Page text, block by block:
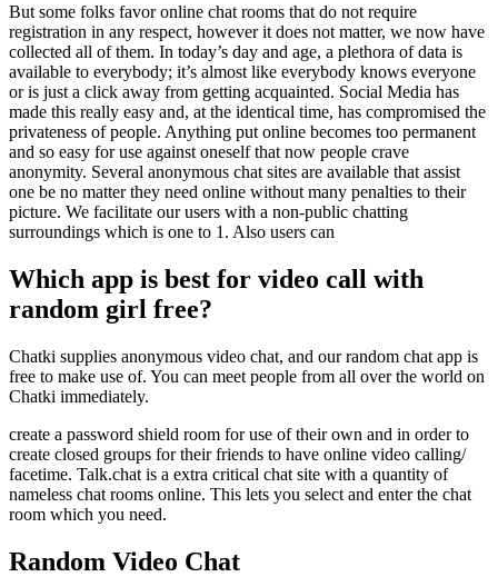
But some folks favor online chat rooms that do not require
registration in any respect, however it does not matter, we now have
collected all of them. In today’s day and age, a plethora of data is
available to everybody; it’s almost like everybody knows everyone
or is just a click away from getting acquainted. Social Media has
made this really easy and, at the identical time, has compromised the
privateness of people. Anything put online becomes too permanent
and so easy for use against oneself that now people crave
anonymity. Several anonymous chat sites are available that assist
one be no matter they need online without many penalties to their
picture. We facilitate our users with a non-public chatting
surroundings which is one to 1. Also users can
Which app is best for video call with
random girl free?
Chatki supplies anonymous video chat, and our random chat app is
free to make use of. You can meet people from all over the world on
Chatki immediately.
create a password shield room for use of their own and in order to
create closed groups for their friends to have online video calling/
facetime. Talk.chat is a extra critical chat site with a quantity of
nameless chat rooms online. This lets you select and enter the chat
room which you need.
Random Video Chat